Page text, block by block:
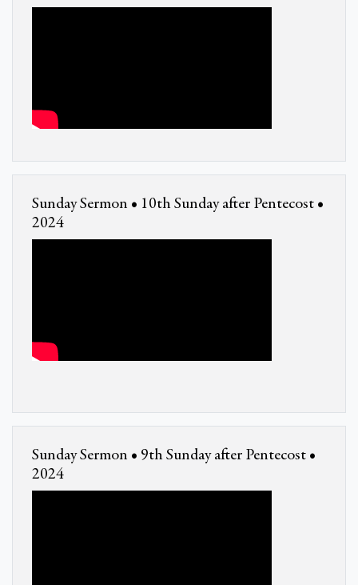
Sunday Sermon • 10th Sunday after Pentecost •
2024
Sunday Sermon • 9th Sunday after Pentecost •
2024